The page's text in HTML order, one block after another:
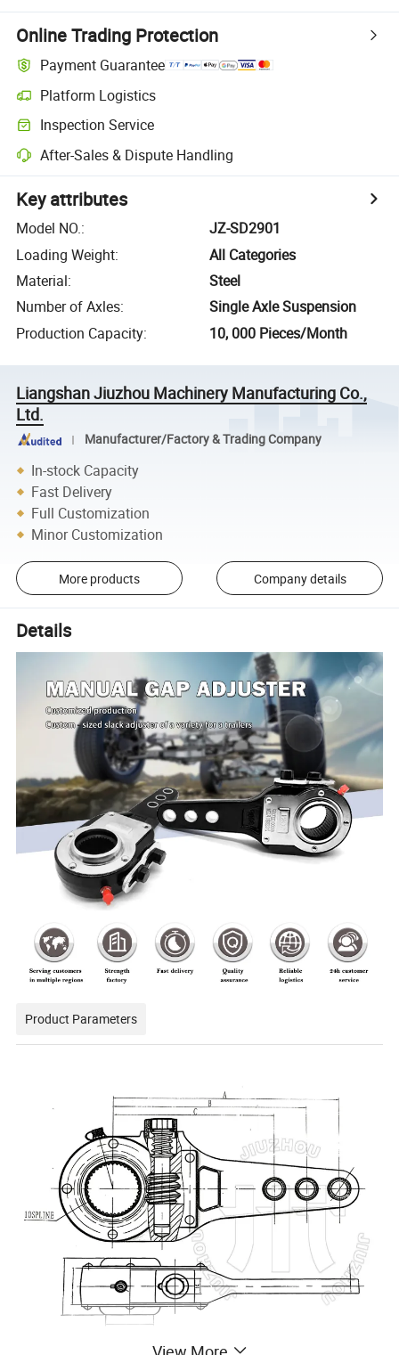
Online Trading Protection
Payment Guarantee
Platform Logistics
Inspection Service
After-Sales & Dispute Handling
Key attributes
Model NO.:
JZ-SD2901
Loading Weight:
All Categories
Material:
Steel
Number of Axles:
Single Axle Suspension
Production Capacity: 10, 000 Pieces/Month
Liangshan Jiuzhou Machinery Manufacturing Co.,
Ltd.
Manufacturer/Factory & Trading Company
In-stock Capacity
Fast Delivery
Full Customization
Minor Customization
More products Company details
Details
Product Parameters